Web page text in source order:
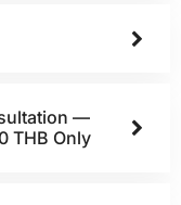
—
THB Only